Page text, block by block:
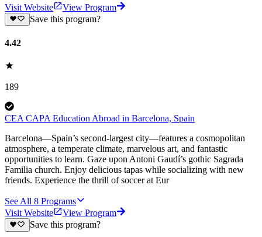
Visit Website
View Program
Save this program?
4.42
189
CEA CAPA Education Abroad in Barcelona, Spain
Barcelona—Spain’s second-largest city—features a cosmopolitan
atmosphere, a temperate climate, marvelous art, and fantastic
opportunities to learn. Gaze upon Antoni Gaudí’s gothic Sagrada
Familia church. Enjoy delicious tapas while socializing with new
friends. Experience the thrill of soccer at Eur
See All 8 Programs
Visit Website
View Program
Save this program?